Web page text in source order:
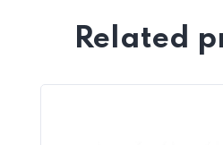
Related